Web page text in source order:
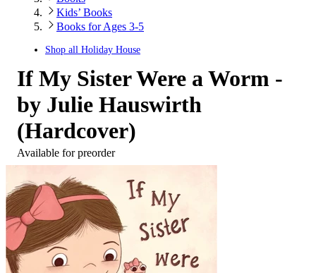
Kids’ Books
Books for Ages 3-5
Shop all Holiday House
If My Sister Were a Worm -
by Julie Hauswirth
(Hardcover)
Available for preorder